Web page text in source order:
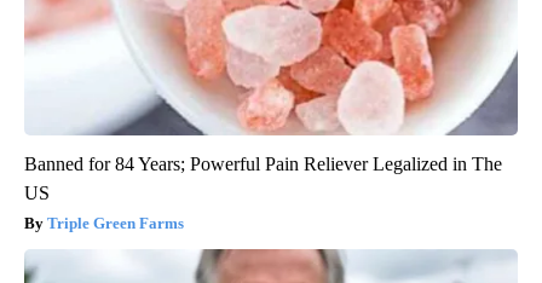
Banned for 84 Years; Powerful Pain Reliever Legalized in The
US
Triple Green Farms